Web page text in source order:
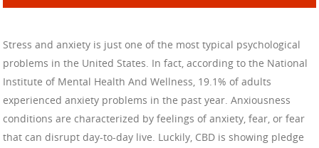
Stress and anxiety is just one of the most typical psychological
problems in the United States. In fact, according to the National
Institute of Mental Health And Wellness, 19.1% of adults
experienced anxiety problems in the past year. Anxiousness
conditions are characterized by feelings of anxiety, fear, or fear
that can disrupt day-to-day live. Luckily, CBD is showing pledge